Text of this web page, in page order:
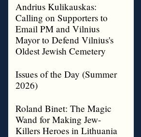
Andrius Kulikauskas:
Calling on Supporters to
Email PM and Vilnius
Mayor to Defend Vilnius's
Oldest Jewish Cemetery
Issues of the Day (Summer
2026)
Roland Binet: The Magic
Wand for Making Jew-
Killers Heroes in Lithuania